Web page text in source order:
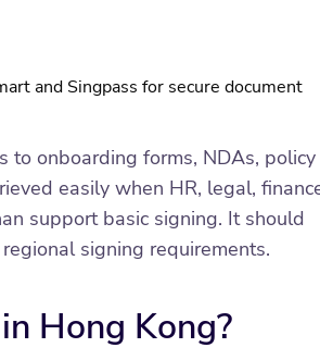
and Singpass for secure document
to onboarding forms, NDAs, policy
easily when HR, legal,
support basic signing. It should
signing requirements.
Hong Kong?